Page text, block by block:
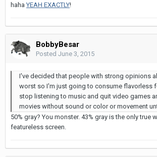
haha YEAH EXACTLY!
BobbyBesar
Posted June 3, 2015
I've decided that people with strong opinions
worst so I'm just going to consume flavorless
stop listening to music and quit video games
movies without sound or color or movement
50% gray? You monster. 43% gray is the only true
featureless screen.